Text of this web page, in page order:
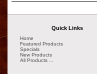
Quick Links
Home
Featured Products
Specials
New Products
All Products ...